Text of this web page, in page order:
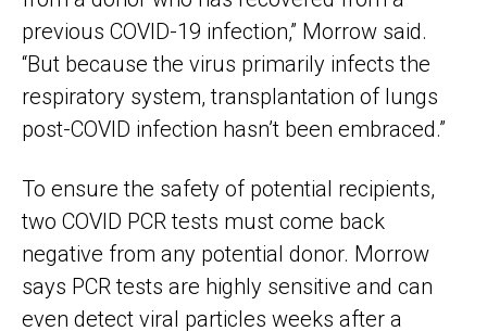
previous COVID-19 infection,” Morrow said.
“But because the virus primarily infects the
respiratory system, transplantation of lungs
post-COVID infection hasn’t been embraced.”
To ensure the safety of potential recipients,
two COVID PCR tests must come back
negative from any potential donor. Morrow
says PCR tests are highly sensitive and can
even detect viral particles weeks after a